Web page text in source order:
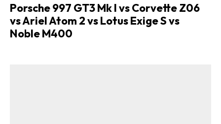
Porsche 997 GT3 Mk I vs Corvette Z06
vs Ariel Atom 2 vs Lotus Exige S vs
Noble M400